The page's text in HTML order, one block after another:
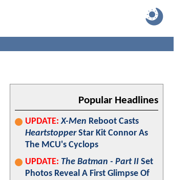
Popular Headlines
UPDATE: X-Men Reboot Casts
HeartstopperStar Kit Connor As
The MCU's Cyclops
UPDATE: The Batman - Part II Set
Photos Reveal A First Glimpse Of